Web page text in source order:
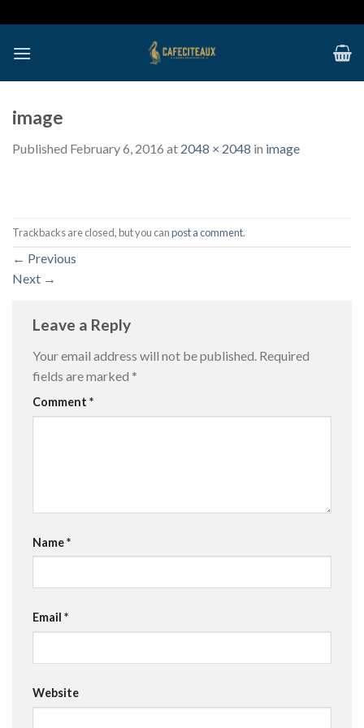
to
content
image
Published February 6, 2016 at 2048 × 2048 in image
Trackbacks are closed, but you canpost a comment.
← Previous
Next →
Leave a Reply
Your email address will not be published. Required
fields are marked *
Comment *
Name*
Email *
Website